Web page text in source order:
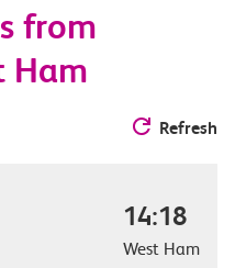
from
Ham
Refresh
14:18
West Ham